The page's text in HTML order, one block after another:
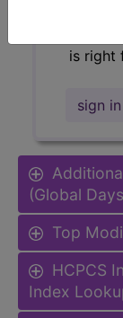
is right
sign in
(Global
Top
HCPCS
Index